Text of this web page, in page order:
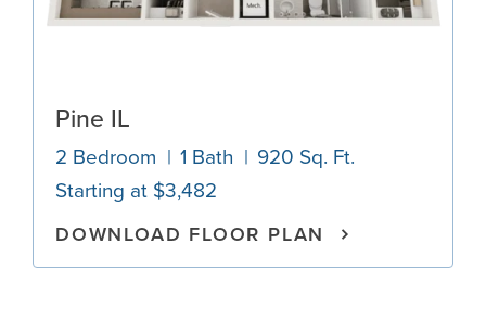
Pine IL
2 Bedroom 1 Bath
920 Sq. Ft.
Starting at $3,482
DOWNLOAD FLOOR PLAN